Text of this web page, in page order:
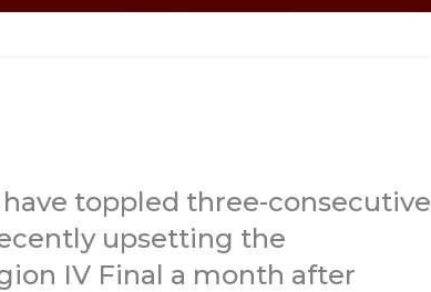
toppled three-consecutive
upsetting the
IV Final a month after